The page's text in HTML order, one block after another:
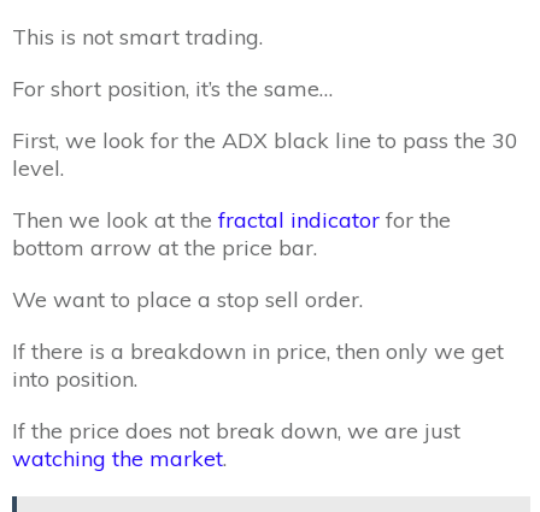
This is not smart trading.
For short position, it’s the same…
First, we look for the ADX black line to pass the 30
level.
Then we look at thefractal indicator for the
bottom arrow at the price bar.
We want to place a stop sell order.
If there is a breakdown in price, then only we get
into position.
If the price does not break down, we are just
watching the market.